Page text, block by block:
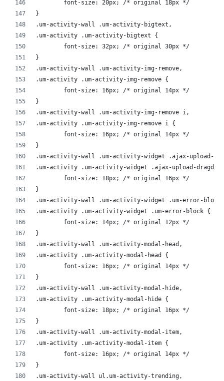
	font-size: 20px; /* original 18px */
}
.um-activity-wall .um-activity-bigtext,
.um-activity .um-activity-bigtext {
	font-size: 32px; /* original 30px */
}
.um-activity-wall .um-activity-img-remove,
.um-activity .um-activity-img-remove {
	font-size: 16px; /* original 14px */
}
.um-activity-wall .um-activity-img-remove i,
.um-activity .um-activity-img-remove i {
	font-size: 16px; /* original 14px */
}
.um-activity-wall .um-activity-widget .ajax-upload-
.um-activity .um-activity-widget .ajax-upload-
	font-size: 18px; /* original 16px */
}
.um-activity-wall .um-activity-widget .um-error-block,
.um-activity .um-activity-widget .um-error-block {
	font-size: 14px; /* original 12px */
}
.um-activity-wall .um-activity-modal-head,
.um-activity .um-activity-modal-head {
	font-size: 16px; /* original 14px */
}
.um-activity-wall .um-activity-modal-hide,
.um-activity .um-activity-modal-hide {
	font-size: 18px; /* original 16px */
}
.um-activity-wall .um-activity-modal-item,
.um-activity .um-activity-modal-item {
	font-size: 16px; /* original 14px */
}
.um-activity-wall ul.um-activity-trending,